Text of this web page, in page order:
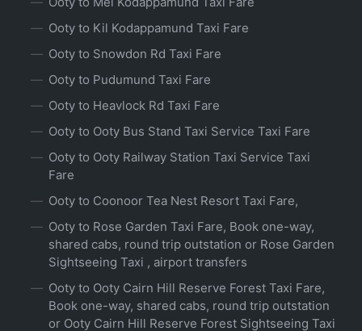
Ooty to Kil Kodappamund Taxi Fare
Ooty to Snowdon Rd Taxi Fare
Ooty to Pudumund Taxi Fare
Ooty to Heavlock Rd Taxi Fare
Ooty to Ooty Bus Stand Taxi Service Taxi Fare
Ooty to Ooty Railway Station Taxi Service Taxi
Fare
Ooty to Coonoor Tea Nest Resort Taxi Fare,
Ooty to Rose Garden Taxi Fare, Book one-way,
shared cabs, round trip outstation or Rose Garden
Sightseeing Taxi , airport transfers
Ooty to Ooty Cairn Hill Reserve Forest Taxi Fare,
Book one-way, shared cabs, round trip outstation
or Ooty Cairn Hill Reserve Forest Sightseeing Taxi